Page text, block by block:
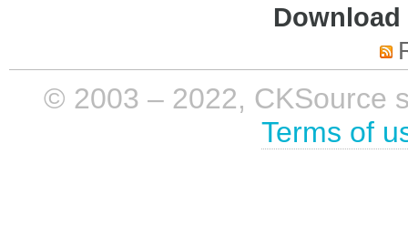
© 2003 – 2022, CKSource
Terms of